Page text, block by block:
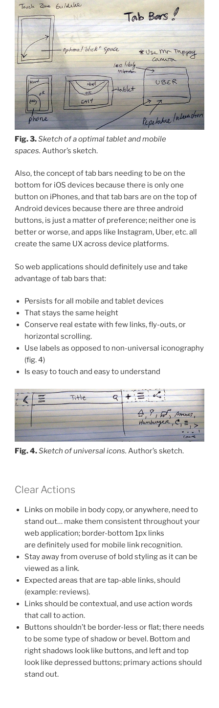
Fig. 3.Sketch of a optimal tablet and mobile
spaces. Author’s sketch.
Also, the concept of tab bars needing to be on the
bottom for iOS devices because there is only one
button on iPhones, and that tab bars are on the top of
Android devices because there are three android
buttons, is just a matter of preference; neither one is
better or worse, and apps like Instagram, Uber, etc. all
create the same UX across device platforms.
So web applications should definitely use and take
advantage of tab bars that:
Persists for all mobile and tablet devices
That stays the same height
Conserve real estate with few links, fly-outs, or
horizontal scrolling.
Use labels as opposed to non-universal iconography
(fig. 4)
Is easy to touch and easy to understand
Fig. 4.Sketch of universal icons. Author’s sketch.
Clear Actions
Links on mobile in body copy, or anywhere, need to
stand out… make them consistent throughout your
web application; border-bottom 1px links
are definitely used for mobile link recognition.
Stay away from overuse of bold styling as it can be
viewed as a link.
Expected areas that are tap-able links, should
(example: reviews).
Links should be contextual, and use action words
that call to action.
Buttons shouldn’t be border-less or flat; there needs
to be some type of shadow or bevel. Bottom and
right shadows look like buttons, and left and top
look like depressed buttons; primary actions should
stand out.